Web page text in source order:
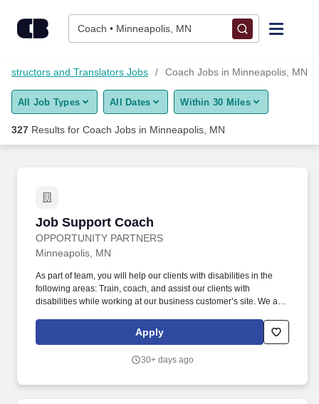
Coach • Minneapolis, MN
Find Jobs
Upload Resume
Career Advice
Employers / Post Job
Instructors and Translators Jobs Coach Jobs in Minneapolis, MN
All Job Types All Dates Within 30 Miles
327 Results for Coach Jobs in Minneapolis, MN
Job Support Coach
OPPORTUNITY PARTNERS
Job Support Coach
Minneapolis, MN
As part of team, you will help our clients with disabilities in the
following areas: Train, coach, and assist our clients with
disabilities while working at our business customer’s site. We are
enjoys driving to multiple locations to support our team members
Apply
30+ days ago